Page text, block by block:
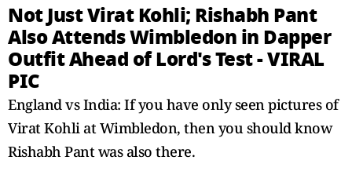
Not Just Virat Kohli; Rishabh Pant
Also Attends Wimbledon in Dapper
Outfit Ahead of Lord's Test - VIRAL
PIC
England vs India: If you have only seen pictures of
Virat Kohli at Wimbledon, then you should know
Rishabh Pant was also there.